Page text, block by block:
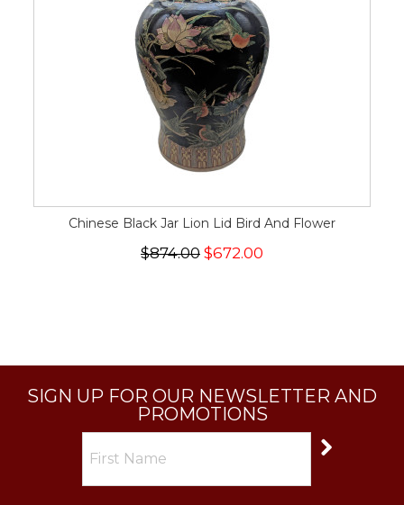
Chinese Black Jar Lion Lid Bird And Flower
$874.00 $672.00
SIGN UP FOR OUR NEWSLETTER AND
PROMOTIONS